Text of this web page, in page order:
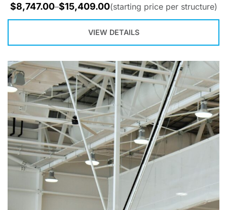
$8,747.00–$15,409.00(starting price per structure)
VIEW DETAILS